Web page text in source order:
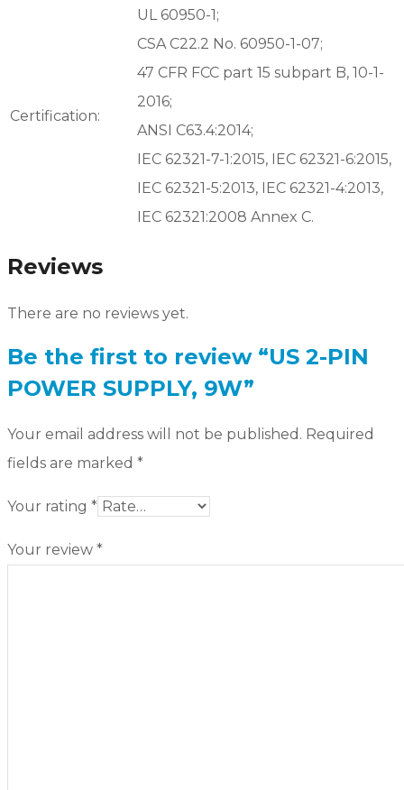
Certification:
UL 60950-1;
CSA C22.2 No. 60950-1-07;
47 CFR FCC part 15 subpart B, 10-1-
2016;
ANSI C63.4:2014;
IEC 62321-7-1:2015, IEC 62321-6:2015,
IEC 62321-5:2013, IEC 62321-4:2013,
IEC 62321:2008 Annex C.
Reviews
There are no reviews yet.
Be the first to review “US 2-PIN
POWER SUPPLY, 9W”
Your email address will not be published. Required
fields are marked *
Your rating *
Your review *